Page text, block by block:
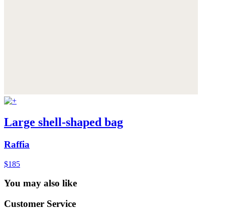
Large shell-shaped bag
Raffia
$185
You may also like
Customer Service